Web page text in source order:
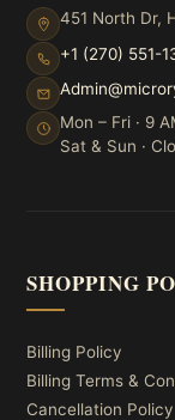
451 North Dr,
+1 (270) 551-
Mon – Fri · 9
Sat & Sun ·
SHOPPING
Billing Policy
Billing Terms &
Cancellation Policy